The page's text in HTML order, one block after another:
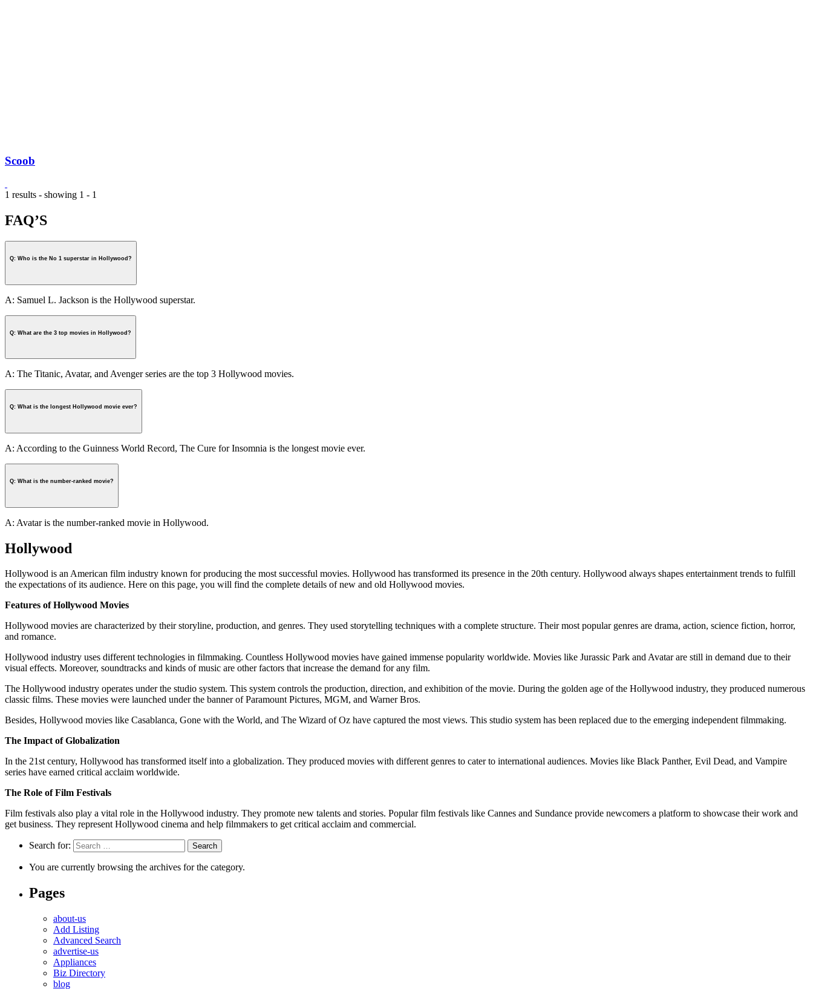
Scoob
1 results - showing 1 - 1
FAQ’S
Q: Who is the No 1 superstar in Hollywood?
A: Samuel L. Jackson is the Hollywood superstar.
Q: What are the 3 top movies in Hollywood?
A: The Titanic, Avatar, and Avenger series are the top 3 Hollywood movies.
Q: What is the longest Hollywood movie ever?
A: According to the Guinness World Record, The Cure for Insomnia is the longest movie ever.
Q: What is the number-ranked movie?
A: Avatar is the number-ranked movie in Hollywood.
Hollywood
Hollywood is an American film industry known for producing the most successful movies. Hollywood has transformed its presence in the 20th century. Hollywood always shapes entertainment trends to fulfill
the expectations of its audience. Here on this page, you will find the complete details of new and old Hollywood movies.
Features of Hollywood Movies
Hollywood movies are characterized by their storyline, production, and genres. They used storytelling techniques with a complete structure. Their most popular genres are drama, action, science fiction, horror,
and romance.
Hollywood industry uses different technologies in filmmaking. Countless Hollywood movies have gained immense popularity worldwide. Movies like Jurassic Park and Avatar are still in demand due to their
visual effects. Moreover, soundtracks and kinds of music are other factors that increase the demand for any film.
The Hollywood industry operates under the studio system. This system controls the production, direction, and exhibition of the movie. During the golden age of the Hollywood industry, they produced numerous
classic films. These movies were launched under the banner of Paramount Pictures, MGM, and Warner Bros.
Besides, Hollywood movies like Casablanca, Gone with the World, and The Wizard of Oz have captured the most views. This studio system has been replaced due to the emerging independent filmmaking.
The Impact of Globalization
In the 21st century, Hollywood has transformed itself into a globalization. They produced movies with different genres to cater to international audiences. Movies like Black Panther, Evil Dead, and Vampire
series have earned critical acclaim worldwide.
The Role of Film Festivals
Film festivals also play a vital role in the Hollywood industry. They promote new talents and stories. Popular film festivals like Cannes and Sundance provide newcomers a platform to showcase their work and
get business. They represent Hollywood cinema and help filmmakers to get critical acclaim and commercial.
Search for:
You are currently browsing the archives for the category.
Pages
about-us
Add Listing
Advanced Search
advertise-us
Appliances
Biz Directory
blog